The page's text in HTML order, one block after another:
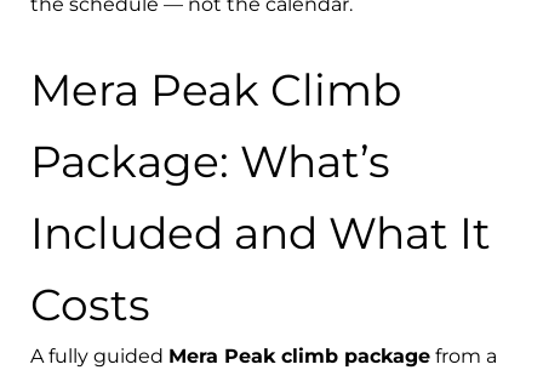
Mera Peak Climb
Package: What’s
Included and What It
Costs
A fully guided Mera Peak climb package from a